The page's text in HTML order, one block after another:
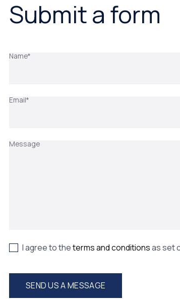
Submit a form
Name*
Email*
Message
I agree to theterms and conditionsas set